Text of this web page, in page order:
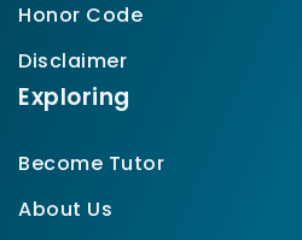
Honor Code
Disclaimer
Exploring
Become Tutor
About Us